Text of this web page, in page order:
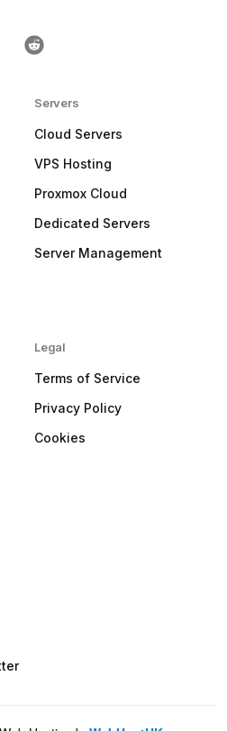
Servers
Cloud Servers
VPS Hosting
Proxmox Cloud
Dedicated Servers
Server Management
Legal
Terms of Service
Privacy Policy
Cookies